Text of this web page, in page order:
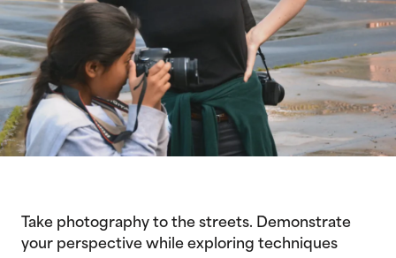
Take photography to the streets. Demonstrate
your perspective while exploring techniques